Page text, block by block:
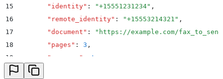
15
        "
identity" : "+15551231234" ,
16
        "
remote_identity" : "+15553214321 " ,
17
        "
document " : " https://example.com/
18
        "
pages " : 3 ,
19
        "
" true
20
        "